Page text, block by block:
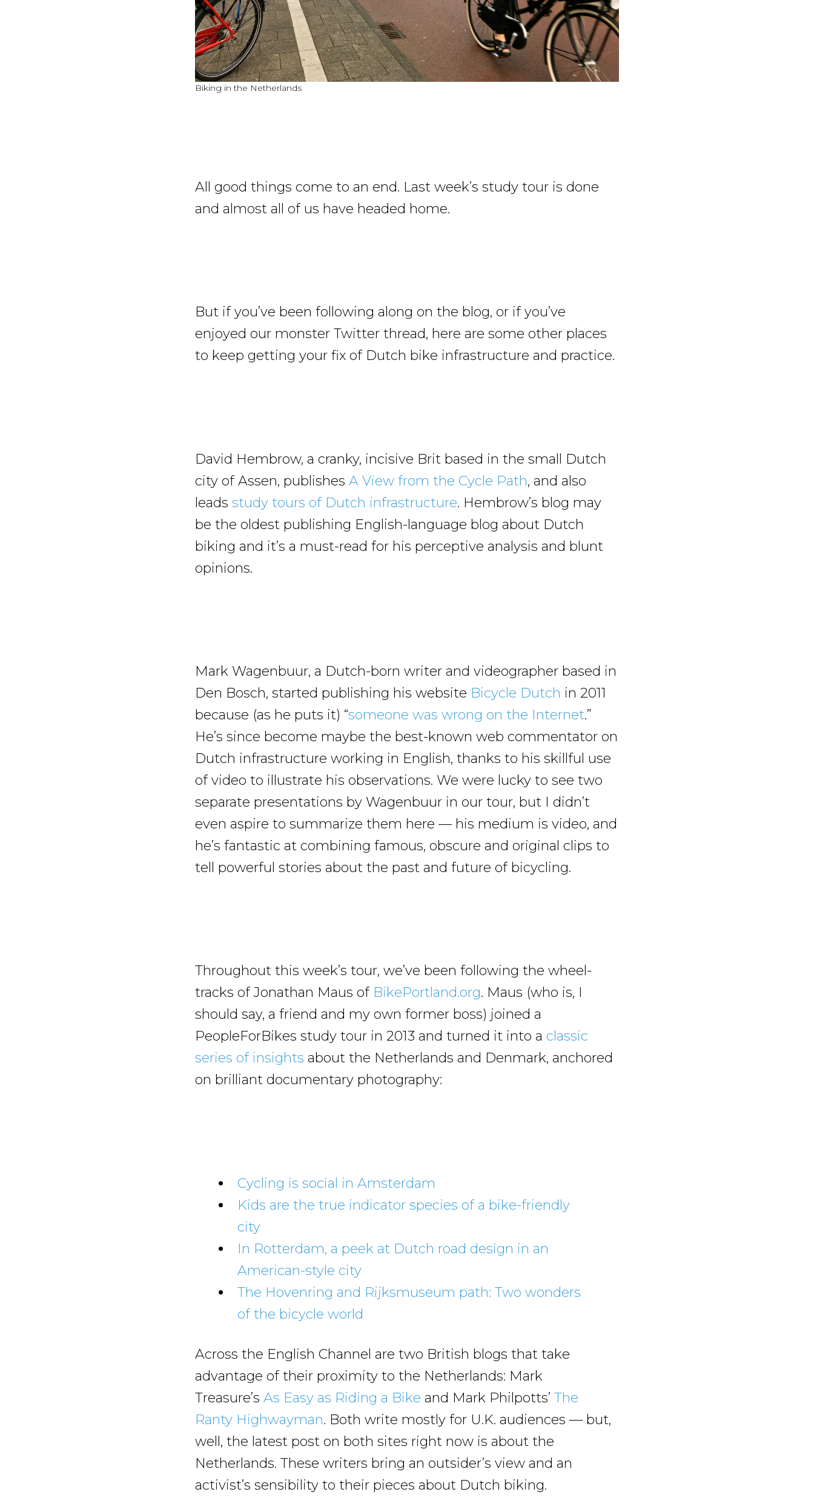
Biking in the Netherlands
All good things come to an end. Last week’s study tour is done
and almost all of us have headed home.
But if you’ve been following along on the blog, or if you’ve
enjoyed our monster Twitter thread, here are some other places
to keep getting your fix of Dutch bike infrastructure and practice.
David Hembrow, a cranky, incisive Brit based in the small Dutch
city of Assen, publishes A View from the Cycle Path, and also
leads study tours of Dutch infrastructure. Hembrow’s blog may
be the oldest publishing English-language blog about Dutch
biking and it’s a must-read for his perceptive analysis and blunt
opinions.
Mark Wagenbuur, a Dutch-born writer and videographer based in
Den Bosch, started publishing his website Bicycle Dutch in 2011
because (as he puts it) “someone was wrong on the Internet.”
He’s since become maybe the best-known web commentator on
Dutch infrastructure working in English, thanks to his skillful use
of video to illustrate his observations. We were lucky to see two
separate presentations by Wagenbuur in our tour, but I didn’t
even aspire to summarize them here — his medium is video, and
he’s fantastic at combining famous, obscure and original clips to
tell powerful stories about the past and future of bicycling.
Throughout this week’s tour, we’ve been following the wheel-
tracks of Jonathan Maus of BikePortland.org. Maus (who is, I
should say, a friend and my own former boss) joined a
PeopleForBikes study tour in 2013 and turned it into a classic
series of insights about the Netherlands and Denmark, anchored
on brilliant documentary photography:
Cycling is social in Amsterdam
Kids are the true indicator species of a bike-friendly
city
In Rotterdam, a peek at Dutch road design in an
American-style city
The Hovenring and Rijksmuseum path: Two wonders
of the bicycle world
Across the English Channel are two British blogs that take
advantage of their proximity to the Netherlands: Mark
Treasure’s As Easy as Riding a Bike and Mark Philpotts’ The
Ranty Highwayman. Both write mostly for U.K. audiences — but,
well, the latest post on both sites right now is about the
Netherlands. These writers bring an outsider’s view and an
activist’s sensibility to their pieces about Dutch biking.